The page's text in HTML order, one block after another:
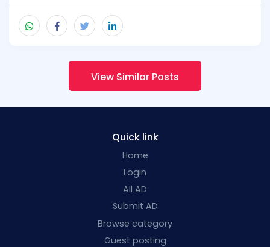
View Similar Posts
Quick link
Home
Login
All AD
Submit AD
Browse category
Guest posting